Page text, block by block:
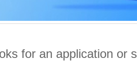
for an application or